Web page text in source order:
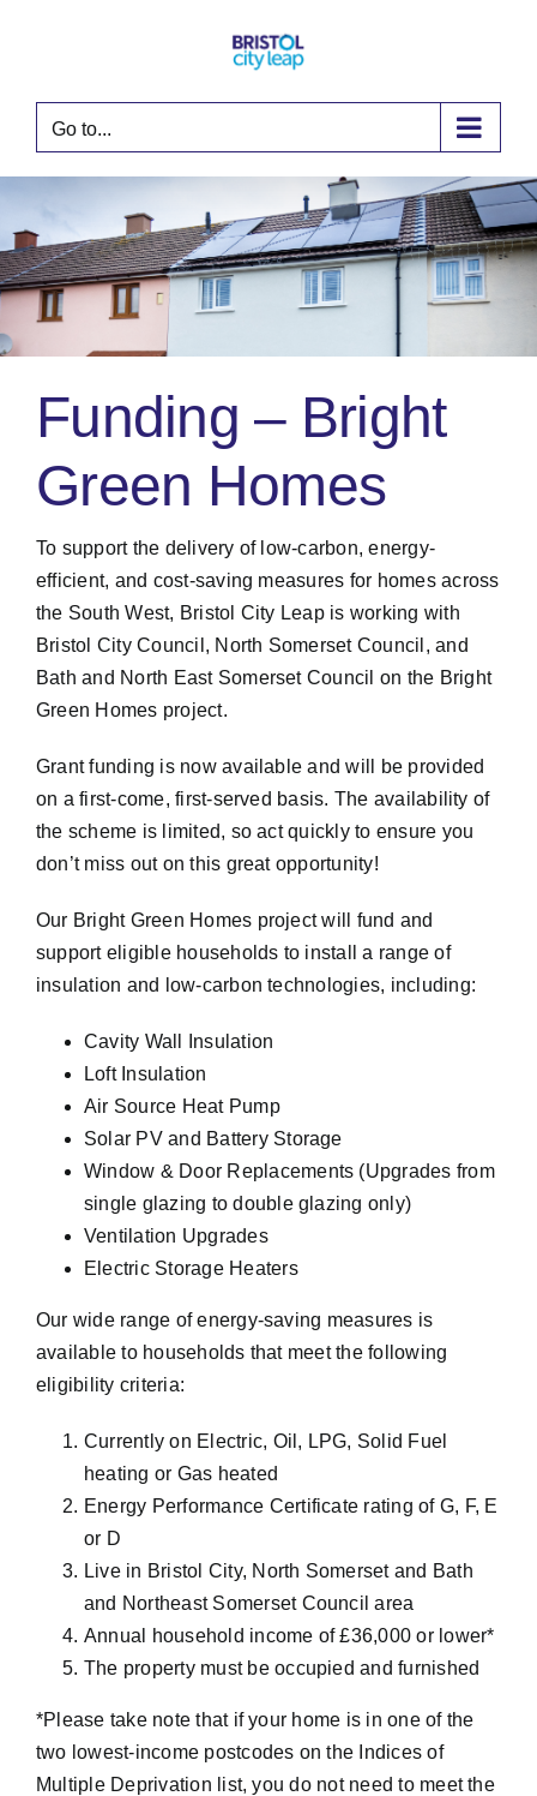
Go to...
Funding – Bright
Green Homes
To support the delivery of low-carbon, energy-
efficient, and cost-saving measures for homes across
the South West, Bristol City Leap is working with
Bristol City Council, North Somerset Council, and
Bath and North East Somerset Council on the Bright
Green Homes project.
Grant funding is now available and will be provided
on a first-come, first-served basis. The availability of
the scheme is limited, so act quickly to ensure you
don’t miss out on this great opportunity!
Our Bright Green Homes project will fund and
support eligible households to install a range of
insulation and low-carbon technologies, including:
Cavity Wall Insulation
Loft Insulation
Air Source Heat Pump
Solar PVand Battery Storage
Window & Door Replacements (Upgrades from
single glazing to double glazing only)
Ventilation Upgrades
Electric Storage Heaters
Our wide range of energy-saving measures is
available to households that meet the following
eligibility criteria:
Currently on Electric, Oil, LPG, Solid Fuel
heating or Gas heated
Energy Performance Certificate rating of G, F, E
or D
Live in Bristol City, North Somerset and Bath
and Northeast Somerset Council area
Annual household income of £36,000 or lower*
The property must be occupied and furnished
*Please take note that if your home is in one of the
two lowest-income postcodes on the Indices of
Multiple Deprivation list, you do not need to meet the